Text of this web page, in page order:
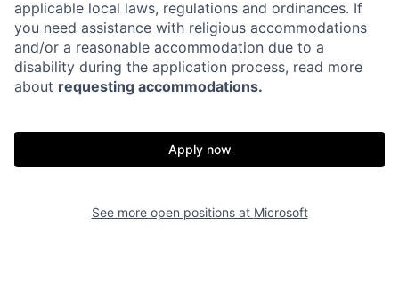
applicable local laws, regulations and ordinances. If
you need assistance with religious accommodations
and/or a reasonable accommodation due to a
disability during the application process, read more
about requesting accommodations.
Apply now
See more open positions at Microsoft